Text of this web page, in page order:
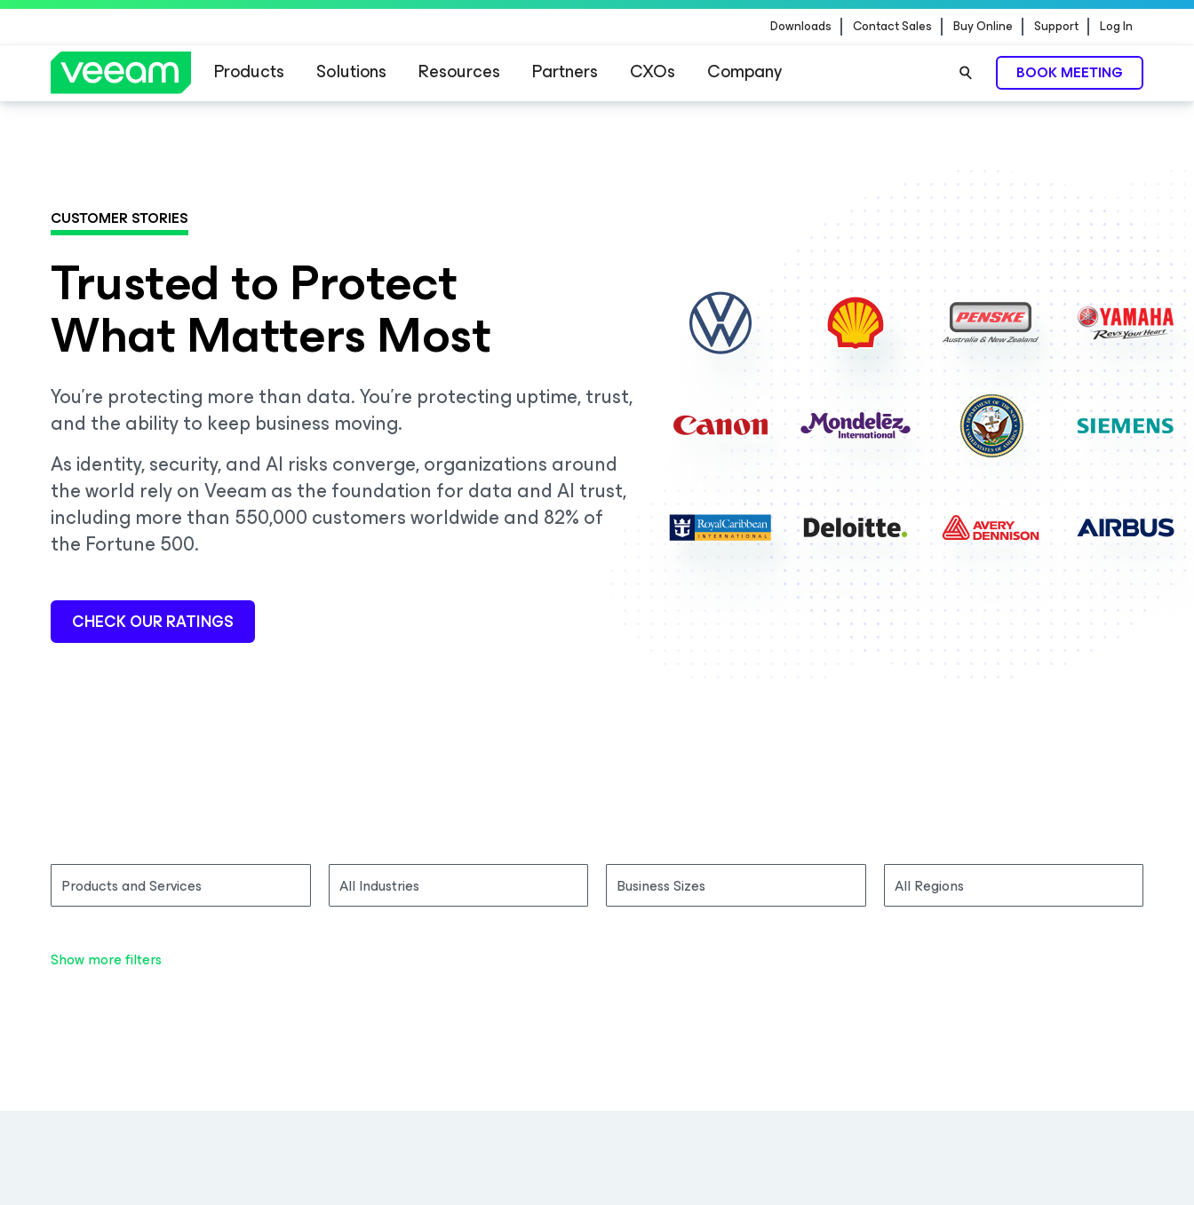
Downloads Contact Sales Buy Online Support Log In
Products Solutions Resources Partners CXOs Company BOOK MEETING
CUSTOMER STORIES
Trusted to Protect
What Matters Most
You’re protecting more than data. You’re protecting uptime, trust,
and the ability to keep business moving.
As identity, security, and AI risks converge, organizations around
the world rely on Veeam as the foundation for data and AI trust,
including more than 550,000 customers worldwide and 82% of
the Fortune 500.
CHECK OUR RATINGS
Products and Services All Industries Business Sizes All Regions
Show more filters